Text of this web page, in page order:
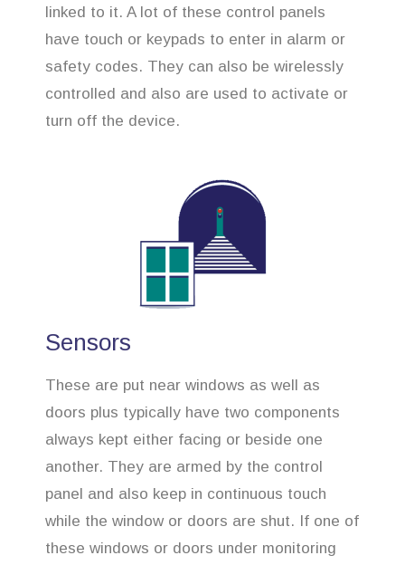
linked to it. A lot of these control panels
have touch or keypads to enter in alarm or
safety codes. They can also be wirelessly
controlled and also are used to activate or
turn off the device.
Sensors
These are put near windows as well as
doors plus typically have two components
always kept either facing or beside one
another. They are armed by the control
panel and also keep in continuous touch
while the window or doors are shut. If one of
these windows or doors under monitoring